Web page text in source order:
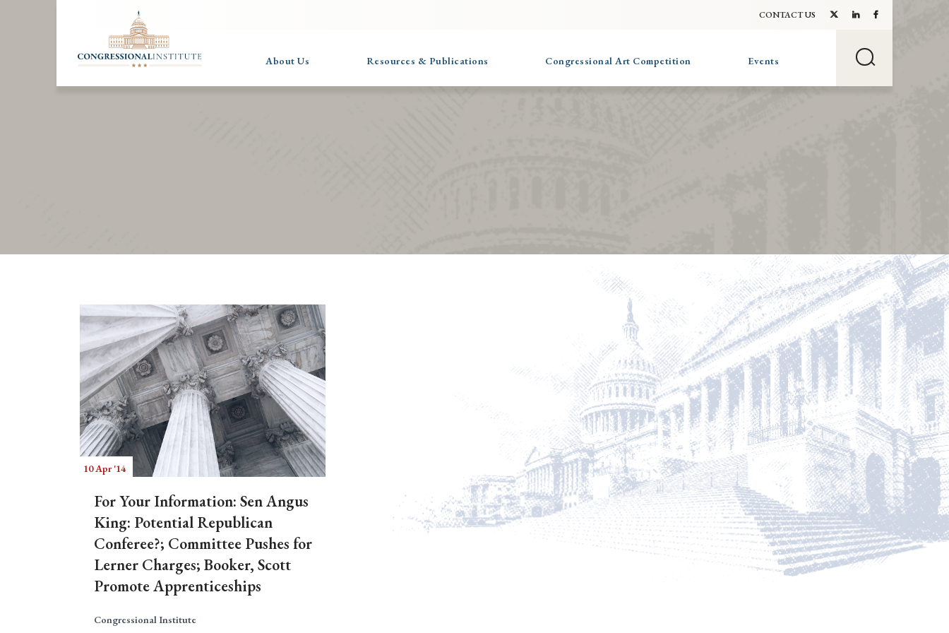
CONTACT US
About Us Resources & Publications Congressional Art Competition Events
10 Apr '14
For Your Information: Sen Angus
King: Potential Republican
Conferee?; Committee Pushes for
Lerner Charges; Booker, Scott
Promote Apprenticeships
Congressional Institute